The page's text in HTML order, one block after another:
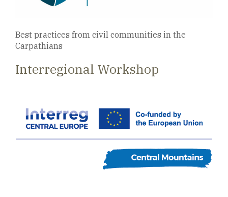
Best practices from civil communities in the
Carpathians
Interregional Workshop